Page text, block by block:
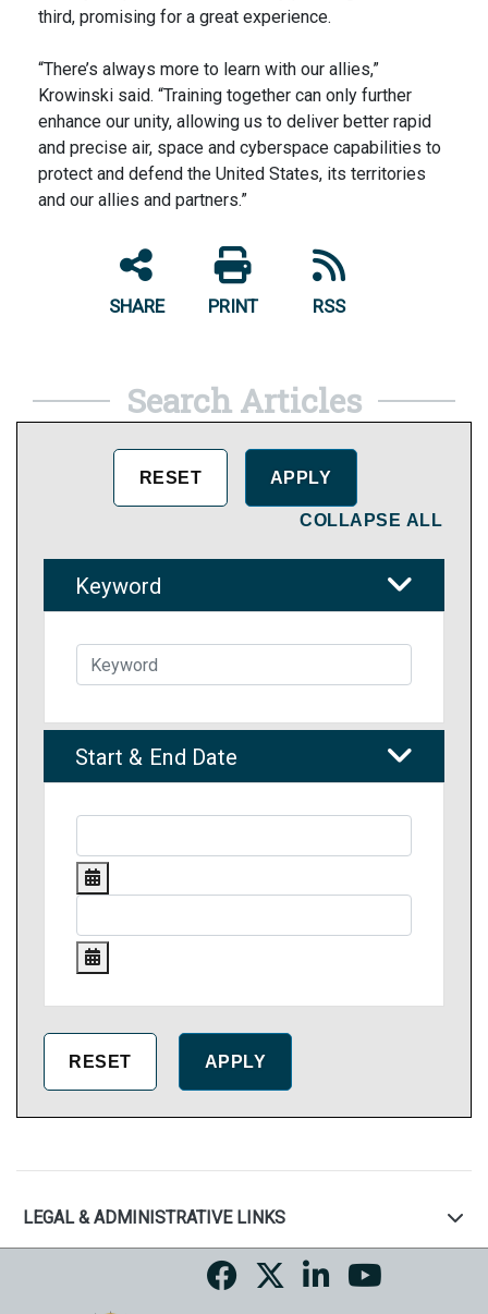
third, promising for a great experience.
“There’s always more to learn with our allies,”
Krowinski said. “Training together can only further
enhance our unity, allowing us to deliver better rapid
and precise air, space and cyberspace capabilities to
protect and defend the United States, its territories
and our allies and partners.”
SHARE PRINT RSS
Search Articles
COLLAPSE ALL
Keyword
Start & End Date
LEGAL & ADMINISTRATIVE LINKS